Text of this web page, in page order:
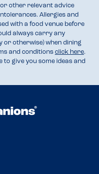
other relevant advice
Allergies and
with a food venue before
always carry any
or otherwise) when dining
and conditions click here.
to give you some ideas and